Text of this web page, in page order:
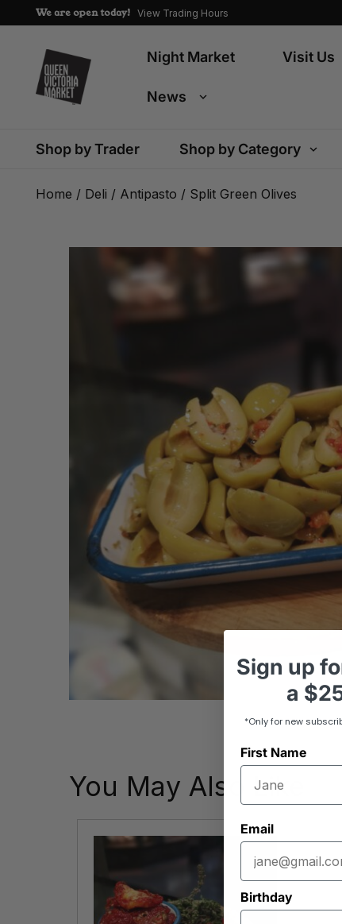
We are open today! View Trading Hours
Night Market Visit Us
News
Shop by Trader Shop by Category
Home / Deli / Antipasto / Split Green Olives
You May Also Like
Sign up
a
*Only for new
First Name
Email
Birthday